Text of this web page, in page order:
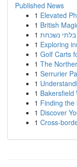
Published News
1 Elevated
1 British
1
1 Exploring
1 Golf Carts
1 The
1 Serrurier
1
1 Bakersfield
1 Finding the
1 Discover
1 Cross-